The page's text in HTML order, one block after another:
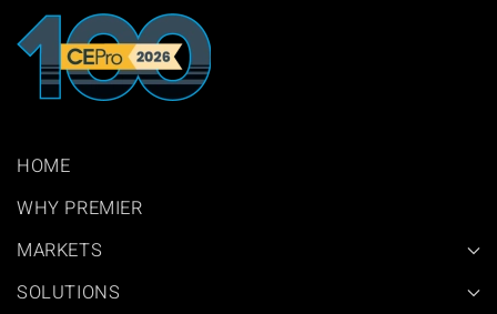
HOME
WHY PREMIER
MARKETS
SOLUTIONS